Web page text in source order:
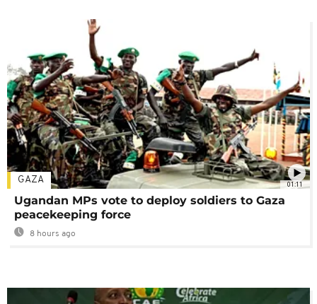
01:11
GAZA
Ugandan MPs vote to deploy soldiers to Gaza
peacekeeping force
8 hours ago